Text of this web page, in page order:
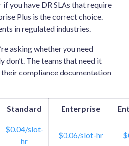
you have DR SLAs that require
Plus is the correct choice.
in regulated industries.
asking whether you need
don’t. The teams that need it
their compliance documentation
Standard Enterprise
$0.04/slot-
hr
$0.06/slot-hr